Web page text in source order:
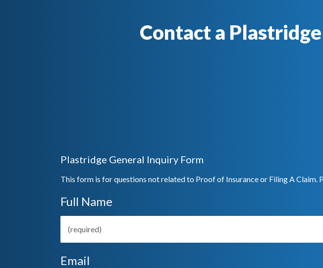
Contact a
Plastridge General Inquiry Form
This form is for questions not related to Proof of Insurance or Filing A Claim.
Full Name
Email